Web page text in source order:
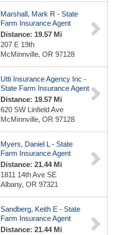
Marshall, Mark R - State
Farm Insurance Agent
Distance: 19.57 Mi
207 E 19th
McMinnville, OR 97128
Utti Insurance Agency Inc -
State Farm Insurance Agent
Distance: 19.57 Mi
620 SW Linfield Ave
McMinnville, OR 97128
Myers, Daniel L - State
Farm Insurance Agent
Distance: 21.44 Mi
1811 14th Ave SE
Albany, OR 97321
Sandberg, Keith E - State
Farm Insurance Agent
Distance: 21.44 Mi